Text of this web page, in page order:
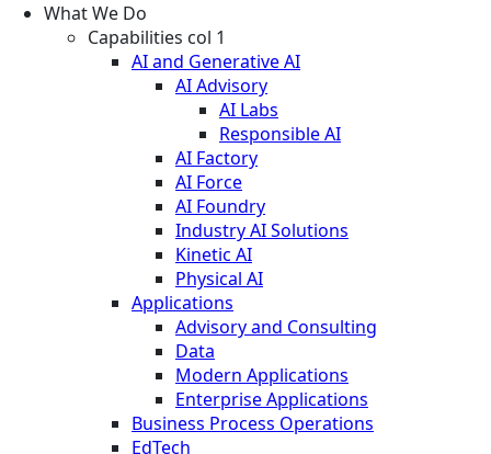
What We Do
Capabilities col 1
AI and Generative AI
AI Advisory
AI Labs
Responsible AI
AI Factory
AI Force
AI Foundry
Industry AI Solutions
Kinetic AI
Physical AI
Applications
Advisory and Consulting
Data
Modern Applications
Enterprise Applications
Business Process Operations
EdTech